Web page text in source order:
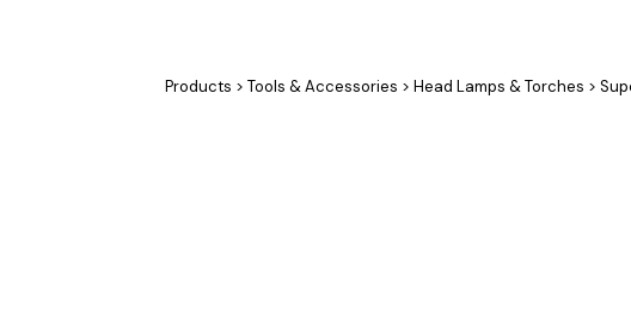
Products > Tools & Accessories > Head Lamps & Torches >